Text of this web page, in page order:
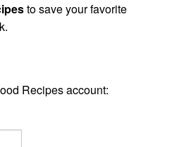
to save your favorite
Recipes account: